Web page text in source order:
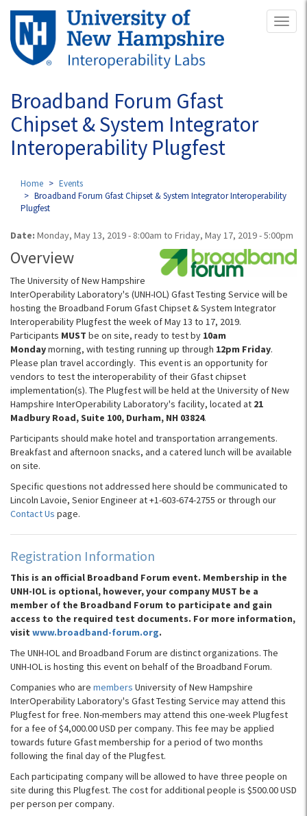
Skip
main
content
Broadband Forum Gfast
Chipset & System Integrator
Interoperability Plugfest
Home
Events
Broadband Forum Gfast Chipset & System Integrator Interoperability
Plugfest
Date: Monday, May 13, 2019 - 8:00am to Friday, May 17, 2019 - 5:00pm
Overview
The University of New Hampshire
InterOperability Laboratory's (UNH-IOL) Gfast Testing Service will be
hosting the Broadband Forum Gfast Chipset & System Integrator
Interoperability Plugfest the week of May 13 to 17, 2019.
Participants MUST be on site, ready to test by 10am
Mondaymorning, with testing running up through 12pm Friday.
Please plan travel accordingly. This event is an opportunity for
vendors to test the interoperability of their Gfast chipset
implementation(s). The Plugfest will be held at the University of New
Hampshire InterOperability Laboratory's facility, located at 21
Madbury Road, Suite 100, Durham, NH 03824.
Participants should make hotel and transportation arrangements.
Breakfast and afternoon snacks, and a catered lunch will be available
on site.
Specific questions not addressed here should be communicated to
Lincoln Lavoie, Senior Engineer at +1-603-674-2755 or through our
Contact Us page.
Registration Information
This is an official Broadband Forum event. Membership in the
UNH-IOL is optional, however, your company MUST be a
member of the Broadband Forum to participate and gain
access to the required test documents. For more information,
visit www.broadband-forum.org.
The UNH-IOL and Broadband Forum are distinct organizations. The
UNH-IOL is hosting this event on behalf of the Broadband Forum.
Companies who are members University of New Hampshire
InterOperability Laboratory's Gfast Testing Service may attend this
Plugfest for free. Non-members may attend this one-week Plugfest
for a fee of $4,000.00 USD per company. This fee may be applied
towards future Gfast membership for a period of two months
following the final day of the Plugfest.
Each participating company will be allowed to have three people on
site during this Plugfest. The cost for additional people is $500.00 USD
per person per company.